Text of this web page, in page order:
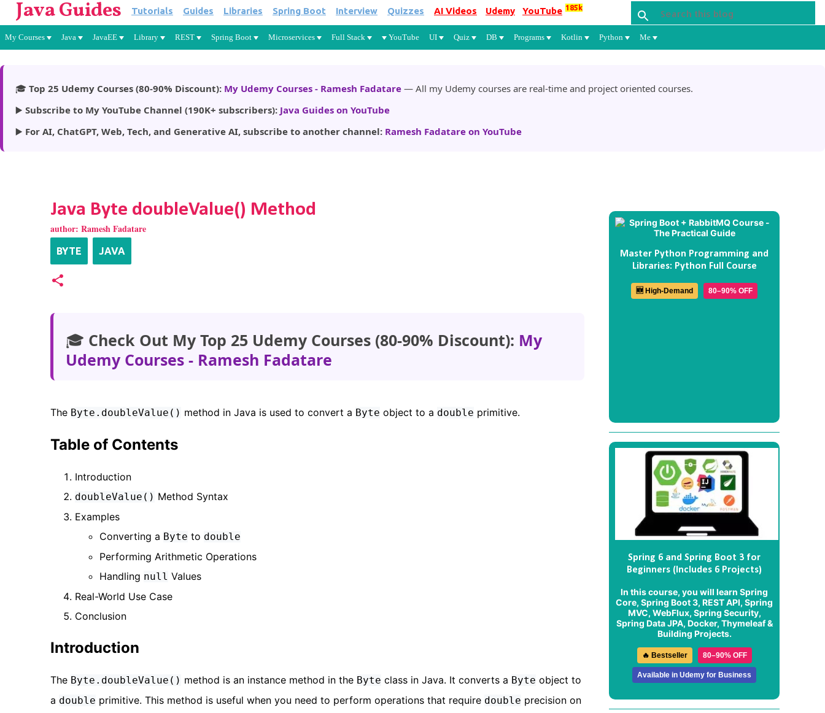
Skip to main content
Java Guides Tutorials Guides Libraries Spring Boot Interview Quizzes AI Videos Udemy YouTube 185k
My Courses Java JavaEE Library REST Spring Boot Microservices Full Stack YouTube UI Quiz DB Programs Kotlin Python Me
🎓 Top 25 Udemy Courses (80-90% Discount): My Udemy Courses - Ramesh Fadatare — All my Udemy courses are real-time and project oriented courses.
▶️ Subscribe to My YouTube Channel (190K+ subscribers): Java Guides on YouTube
▶️ For AI, ChatGPT, Web, Tech, and Generative AI, subscribe to another channel: Ramesh Fadatare on YouTube
Java Byte doubleValue() Method
author: Ramesh Fadatare
BYTE JAVA
🎓 Check Out My Top 25 Udemy Courses (80-90% Discount): My
Udemy Courses - Ramesh Fadatare
The Byte.doubleValue() method in Java is used to convert a Byte object to a double primitive.
Table of Contents
Introduction
doubleValue() Method Syntax
Examples
Converting a Byte to double
Performing Arithmetic Operations
Handling null Values
Real-World Use Case
Conclusion
Introduction
The Byte.doubleValue() method is an instance method in the Byte class in Java. It converts a Byte object to
a double primitive. This method is useful when you need to perform operations that require double precision on
Master Python Programming and
Libraries: Python Full Course
🆕 High-Demand 80–90% OFF
Spring 6 and Spring Boot 3 for
Beginners (Includes 6 Projects)
In this course, you will learn Spring
Core, Spring Boot 3, REST API, Spring
MVC, WebFlux, Spring Security,
Spring Data JPA, Docker, Thymeleaf &
Building Projects.
🔥 Bestseller 80–90% OFF
Available in Udemy for Business